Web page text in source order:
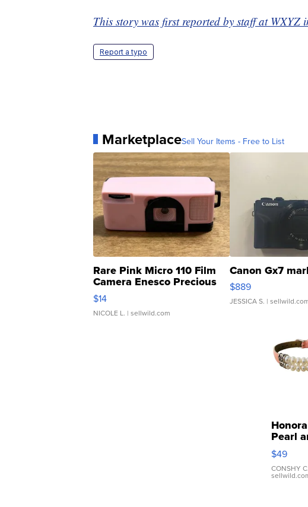
This story was first reported by staff at WXYZ
Report a typo
MarketplaceSell Your Items - Free to List
Rare Pink Micro 110 Film
Camera Enesco Precious
Moments TD4
$14
NICOLE L. | sellwild.com
Canon Gx7
$889
JESSICA S. |
Honora
Pearl
Pink
Leather
$49
CONSHY C.